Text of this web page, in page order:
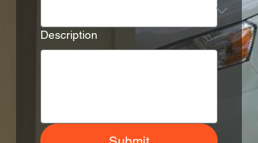
Description